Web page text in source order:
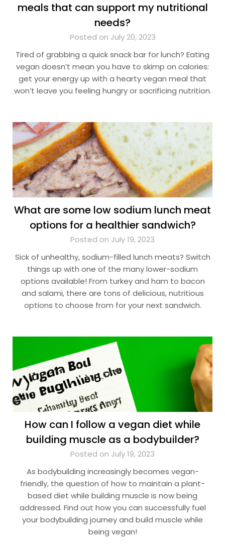
meals that can support my nutritional
needs?
Posted on July 20, 2023
Tired of grabbing a quick snack bar for lunch? Eating
vegan doesn’t mean you have to skimp on calories:
get your energy up with a hearty vegan meal that
won’t leave you feeling hungry or sacrificing nutrition.
What are some low sodium lunch meat
options for a healthier sandwich?
Posted on July 19, 2023
Sick of unhealthy, sodium-filled lunch meats? Switch
things up with one of the many lower-sodium
options available! From turkey and ham to bacon
and salami, there are tons of delicious, nutritious
options to choose from for your next sandwich.
How can I follow a vegan diet while
building muscle as a bodybuilder?
Posted on July 19, 2023
As bodybuilding increasingly becomes vegan-
friendly, the question of how to maintain a plant-
based diet while building muscle is now being
addressed. Find out how you can successfully fuel
your bodybuilding journey and build muscle while
being vegan!